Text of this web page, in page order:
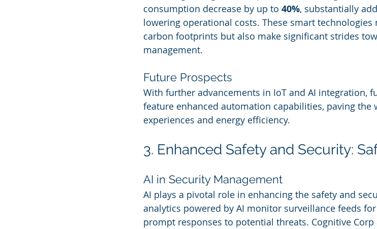
consumption decrease by up to 40%, substantially
lowering operational costs. These smart
carbon footprints but also make significant strides
management.
Future Prospects
With further advancements in IoT and AI integration,
feature enhanced automation capabilities, paving the
experiences and energy efficiency.
3. Enhanced Safety and Security:
AI in Security Management
AI plays a pivotal role in enhancing the safety and
analytics powered by AI monitor surveillance feeds
prompt responses to potential threats. Cognitive